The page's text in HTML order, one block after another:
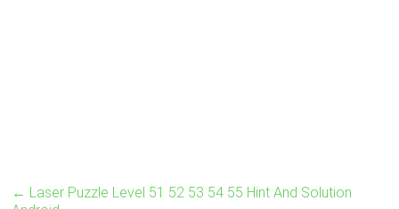
← Laser Puzzle Level 51 52 53 54 55 Hint And Solution